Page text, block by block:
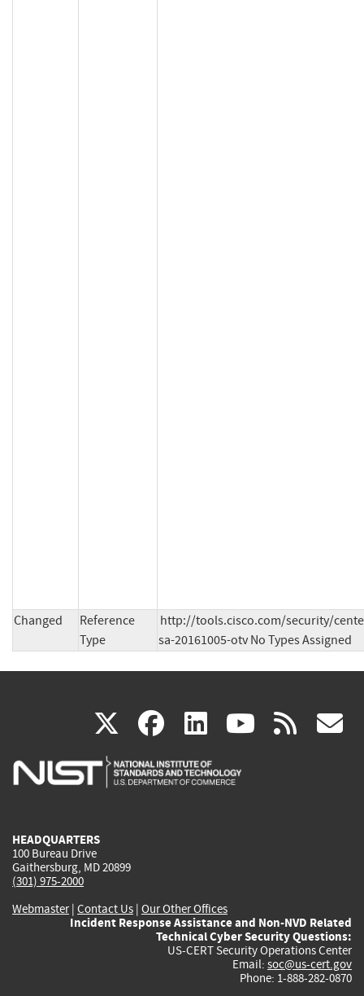
Changed
Reference
Type
http://tools.cisco.com/security/
sa-20161005-otv No Types Assigned
X(link
is
facebook
(link
is
linkedin
(link
is
(link rss
HEADQUARTERS
100 Bureau Drive
Gaithersburg, MD 20899
(301) 975-2000
Webmaster| Contact Us | Our Other Offices
Incident Response Assistance and Non-NVD Related
Technical Cyber Security Questions:
US-CERT Security Operations Center
Email: soc@us-cert.gov
Phone: 1-888-282-0870